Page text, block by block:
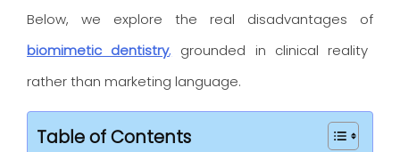
Below, we explore the real disadvantages of
biomimetic dentistry, grounded in clinical reality
rather than marketing language.
Table of Contents